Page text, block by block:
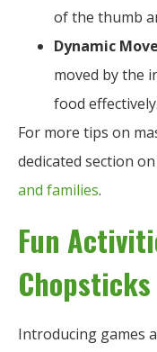
of the thumb
Dynamic
moved by the
food effectively.
For more tips on
dedicated section on
and families.
Fun
Chopsticks
Introducing games